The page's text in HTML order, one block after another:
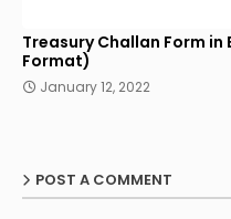
Treasury Challan Form in
Format)
January 12, 2022
POST A COMMENT